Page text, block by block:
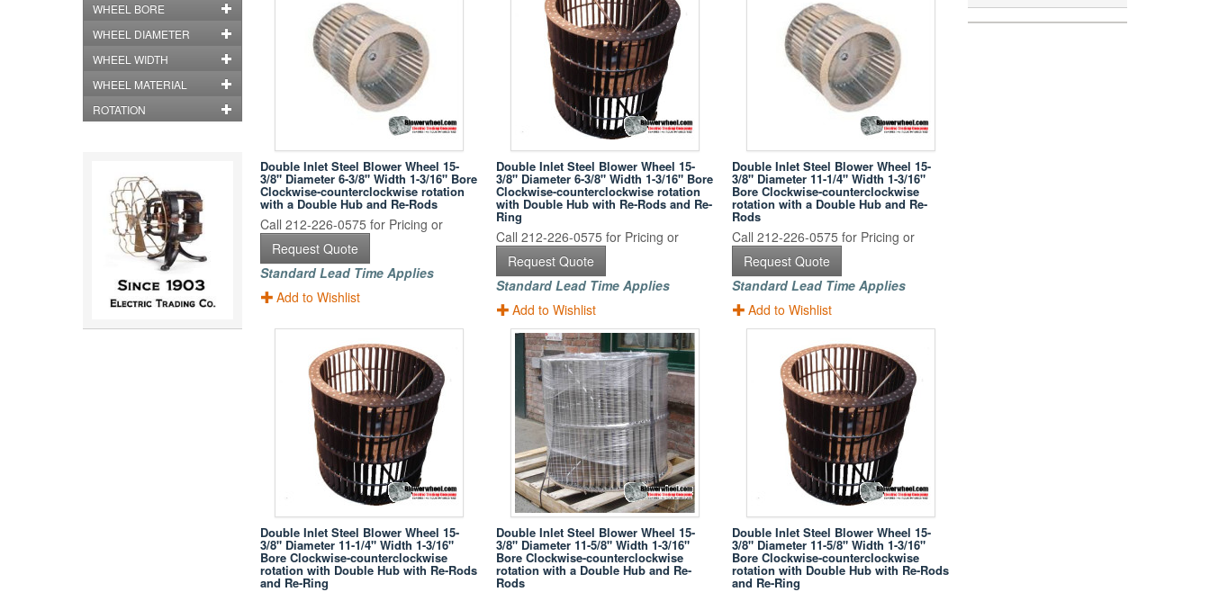
WHEEL BORE
WHEEL DIAMETER
WHEEL WIDTH
WHEEL MATERIAL
ROTATION
Double Inlet Steel Blower Wheel 15-
3/8" Diameter 6-3/8" Width 1-3/16" Bore
Clockwise-counterclockwise rotation
with a Double Hub and Re-Rods
Call 212-226-0575 for Pricing or
Request Quote
Standard Lead Time Applies
Add to Wishlist
Double Inlet Steel Blower Wheel 15-
3/8" Diameter 6-3/8" Width 1-3/16" Bore
Clockwise-counterclockwise rotation
with Double Hub with Re-Rods and Re-
Ring
Call 212-226-0575 for Pricing or
Request Quote
Standard Lead Time Applies
Add to Wishlist
Double Inlet Steel Blower Wheel 15-
3/8" Diameter 11-1/4" Width 1-3/16"
Bore Clockwise-counterclockwise
rotation with a Double Hub and Re-
Rods
Call 212-226-0575 for Pricing or
Request Quote
Standard Lead Time Applies
Add to Wishlist
Double Inlet Steel Blower Wheel 15-
3/8" Diameter 11-1/4" Width 1-3/16"
Bore Clockwise-counterclockwise
rotation with Double Hub with Re-Rods
and Re-Ring
Double Inlet Steel Blower Wheel 15-
3/8" Diameter 11-5/8" Width 1-3/16"
Bore Clockwise-counterclockwise
rotation with a Double Hub and Re-
Rods
Double Inlet Steel Blower Wheel 15-
3/8" Diameter 11-5/8" Width 1-3/16"
Bore Clockwise-counterclockwise
rotation with Double Hub with Re-Rods
and Re-Ring